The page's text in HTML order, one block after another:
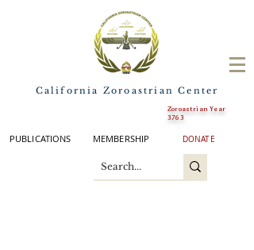
California Zoroastrian Center
Zoroastrian Year
3763
PUBLICATIONS MEMBERSHIP DONATE